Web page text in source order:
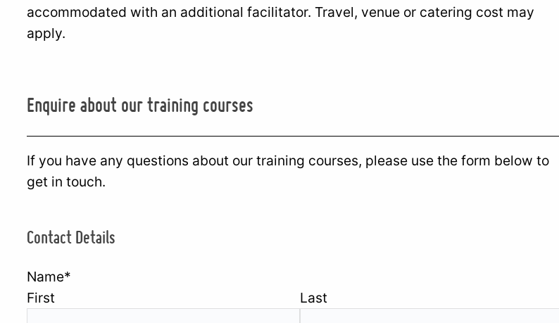
accommodated with an additional facilitator. Travel, venue or catering cost may
apply.
Enquire about our training courses
If you have any questions about our training courses, please use the form below to
get in touch.
Contact Details
Name*
First
Last